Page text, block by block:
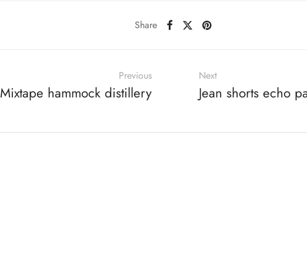
Share
Previous
Mixtape hammock distillery
Next
Jean shorts echo